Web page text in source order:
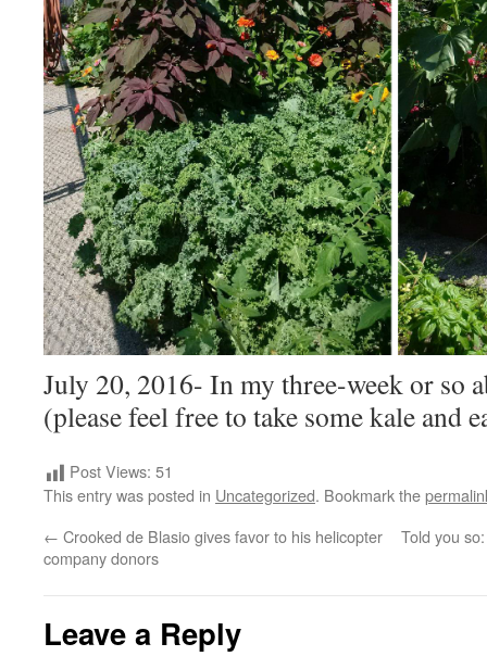
July 20, 2016- In my three-week or so
(please feel free to take some kale and
Post Views: 51
This entry was posted in Uncategorized. Bookmark the
← Crooked de Blasio gives favor to his helicopter
company donors
Told you
Leave a Reply